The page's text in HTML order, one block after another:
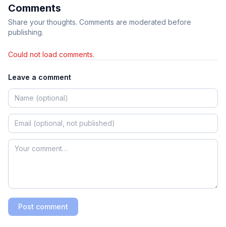
Comments
Share your thoughts. Comments are moderated before
publishing.
Could not load comments.
Leave a comment
Post comment